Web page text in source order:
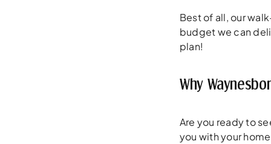
Best of all, our
budget we can
plan!
Why
Are you ready to
you with your